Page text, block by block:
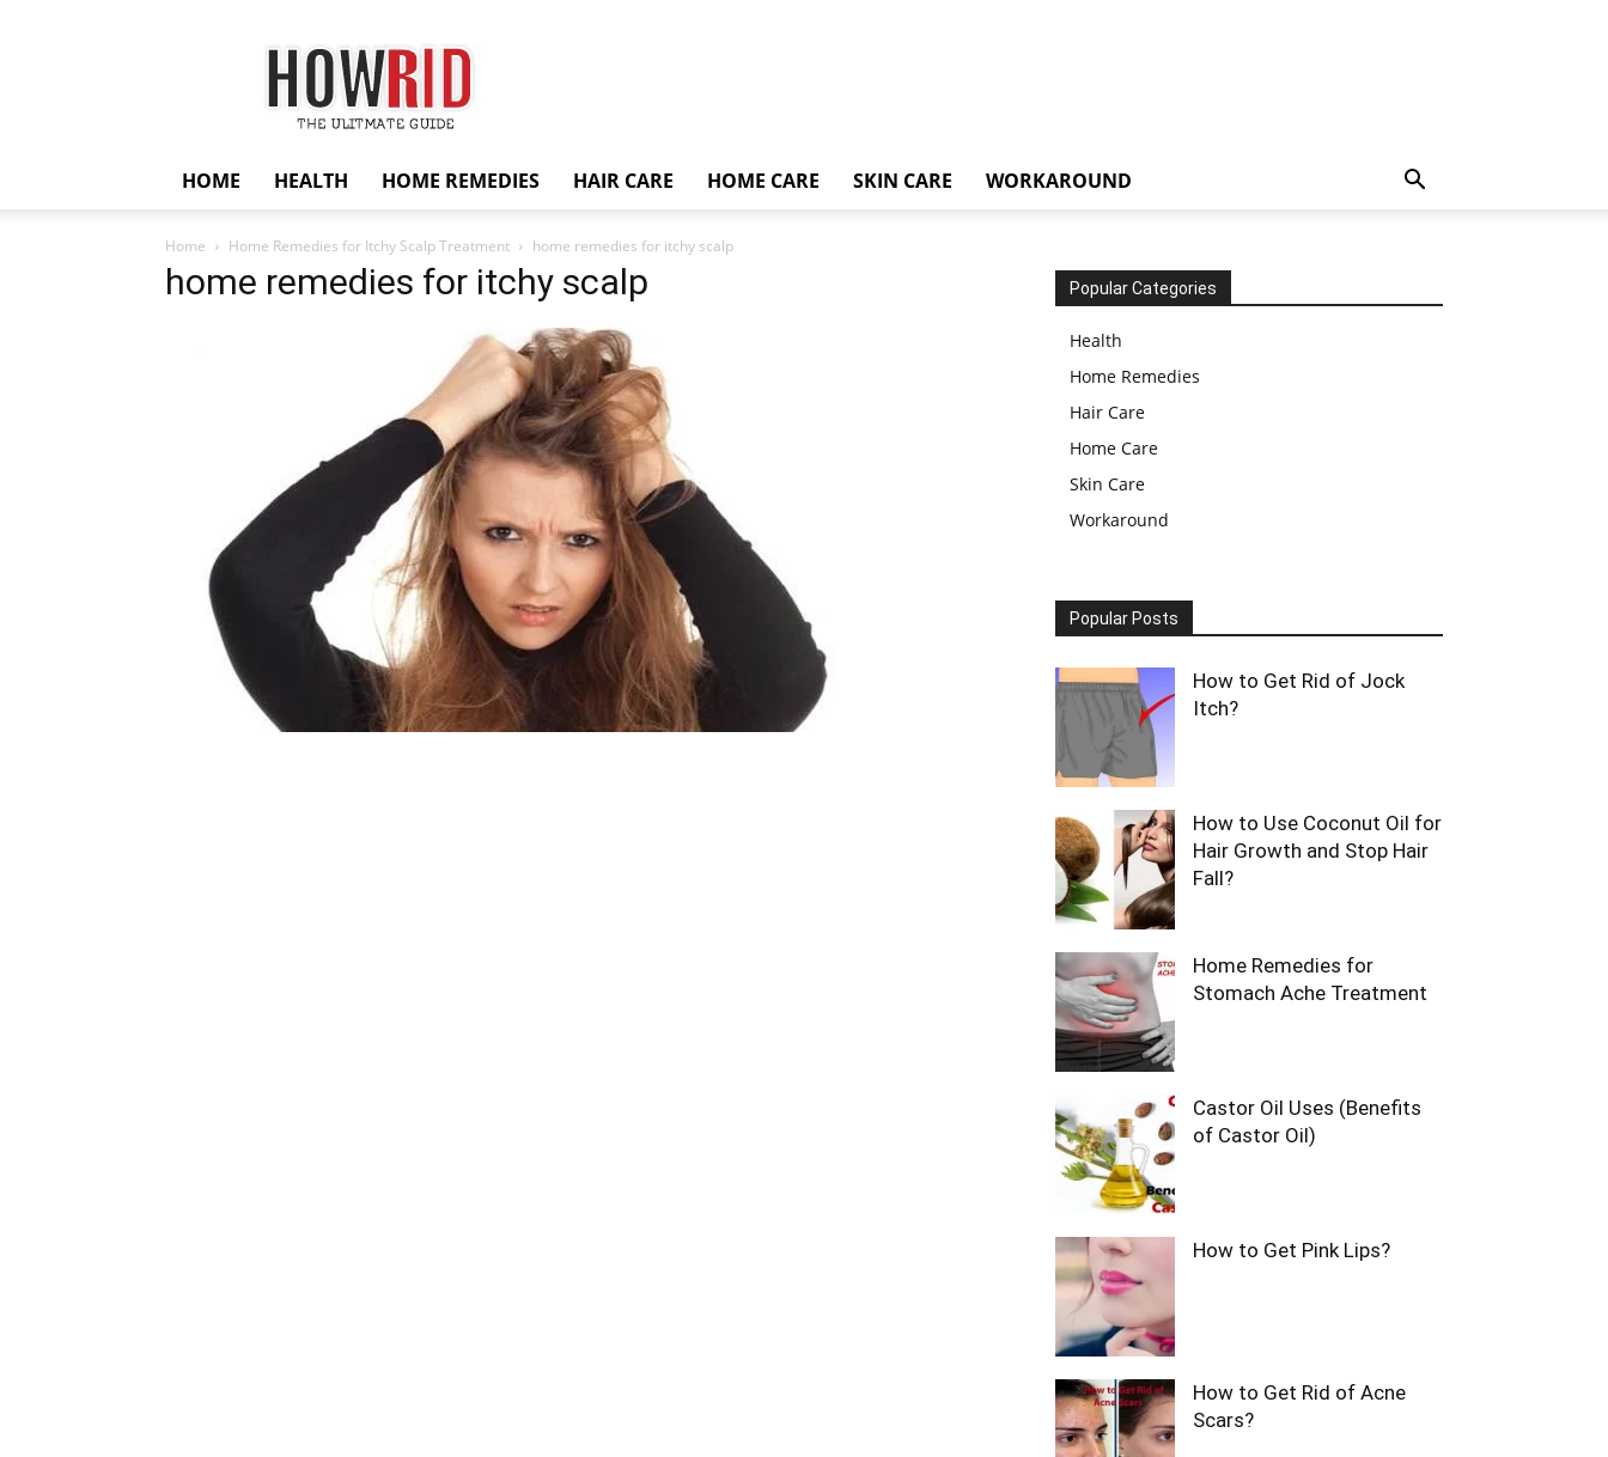
HowRid
HOME HEALTH HOME REMEDIES HAIR CARE HOME CARE SKIN CARE WORKAROUND
Home Home Remedies for Itchy Scalp Treatment home remedies for itchy scalp
home remedies for itchy scalp Popular Categories
Health
Home Remedies
Hair Care
Home Care
Skin Care
Workaround
Popular Posts
How to Get Rid of Jock
Itch?
How to Use Coconut Oil for
Hair Growth and Stop Hair
Fall?
Home Remedies for
Stomach Ache Treatment
Castor Oil Uses (Benefits
of Castor Oil)
How to Get Pink Lips?
How to Get Rid of Acne
Scars?